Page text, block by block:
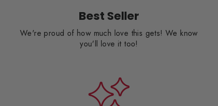
Best Seller
We're proud of how much love this gets! We know
you'll love it too!